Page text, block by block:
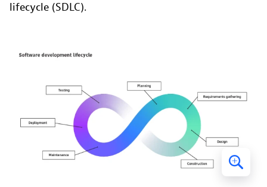
lifecycle (SDLC).